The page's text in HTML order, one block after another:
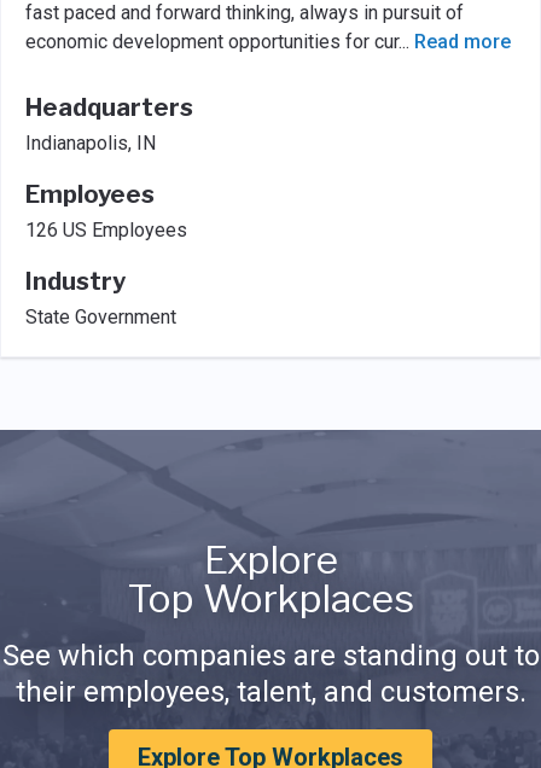
fast paced and forward thinking, always in pursuit of
economic development opportunities for cur... Read more
Headquarters
Indianapolis, IN
Employees
126 US Employees
Industry
State Government
Explore
Top Workplaces
See which companies are standing out to
their employees, talent, and customers.
Explore Top Workplaces